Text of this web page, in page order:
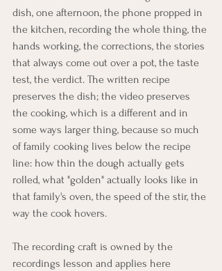
dish, one afternoon, the phone propped in
the kitchen, recording the whole thing, the
hands working, the corrections, the stories
that always come out over a pot, the taste
test, the verdict. The written recipe
preserves the dish; the video preserves
the cooking, which is a different and in
some ways larger thing, because so much
of family cooking lives below the recipe
line: how thin the dough actually gets
rolled, what "golden" actually looks like in
that family's oven, the speed of the stir, the
way the cook hovers.
The recording craft is owned by the
recordings lesson and applies here